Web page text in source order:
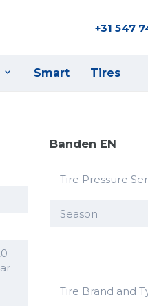
+31 547
Smart Tires
-
Banden EN
Tire Pressure
Season
Tire Brand and